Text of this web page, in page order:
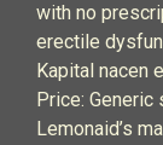
with no
erectile
Kapital nacen
Price:
Lemonaid’s